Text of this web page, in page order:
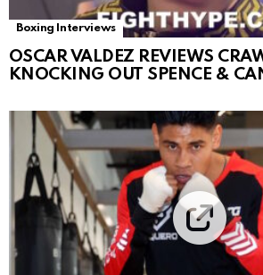
Boxing Interviews
OSCAR VALDEZ REVIEWS
KNOCKING OUT SPENCE &